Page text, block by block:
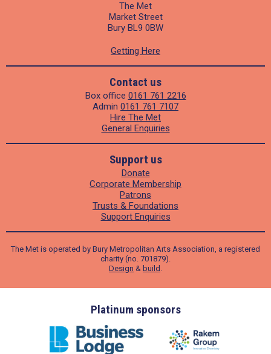
The Met
Market Street
Bury BL9 0BW
Getting Here
Contact us
Box office 0161 761 2216
Admin 0161 761 7107
Hire The Met
General Enquiries
Support us
Donate
Corporate Membership
Patrons
Trusts & Foundations
Support Enquiries
The Met is operated by Bury Metropolitan Arts Association, a registered
charity (no. 701879).
Design & build .
Platinum sponsors